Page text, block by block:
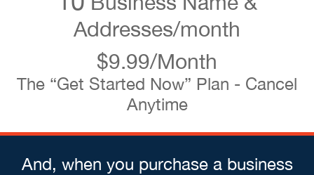
Addresses/month
$9.99/Month
The “Get Started Now” Plan - Cancel
Anytime
And, when you purchase a business